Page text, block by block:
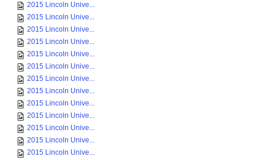
2015 Lincoln Unive...
2015 Lincoln Unive...
2015 Lincoln Unive...
2015 Lincoln Unive...
2015 Lincoln Unive...
2015 Lincoln Unive...
2015 Lincoln Unive...
2015 Lincoln Unive...
2015 Lincoln Unive...
2015 Lincoln Unive...
2015 Lincoln Unive...
2015 Lincoln Unive...
2015 Lincoln Unive...